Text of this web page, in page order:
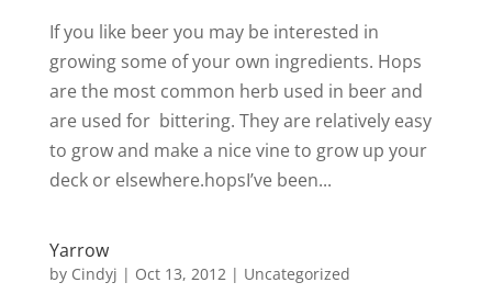
If you like beer you may be interested in
growing some of your own ingredients. Hops
are the most common herb used in beer and
are used for bittering. They are relatively easy
to grow and make a nice vine to grow up your
deck or elsewhere.hopsI’ve been...
Yarrow
by Cindyj | Oct 13, 2012| Uncategorized